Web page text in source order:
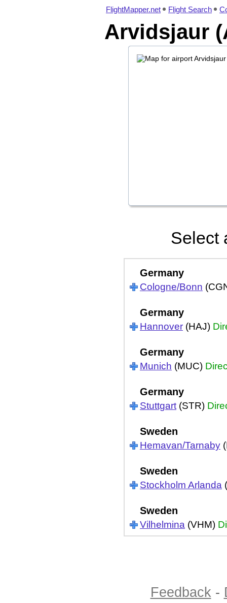
FlightMapper.net Flight Search
Arvidsjaur
Select
Germany
Cologne/Bonn
Germany
Hannover (HAJ)
Germany
Munich (MUC)
Germany
Stuttgart (STR)
Sweden
Hemavan/Tarnaby
Sweden
Stockholm Arlanda
Sweden
Vilhelmina (VHM)
Feedback -